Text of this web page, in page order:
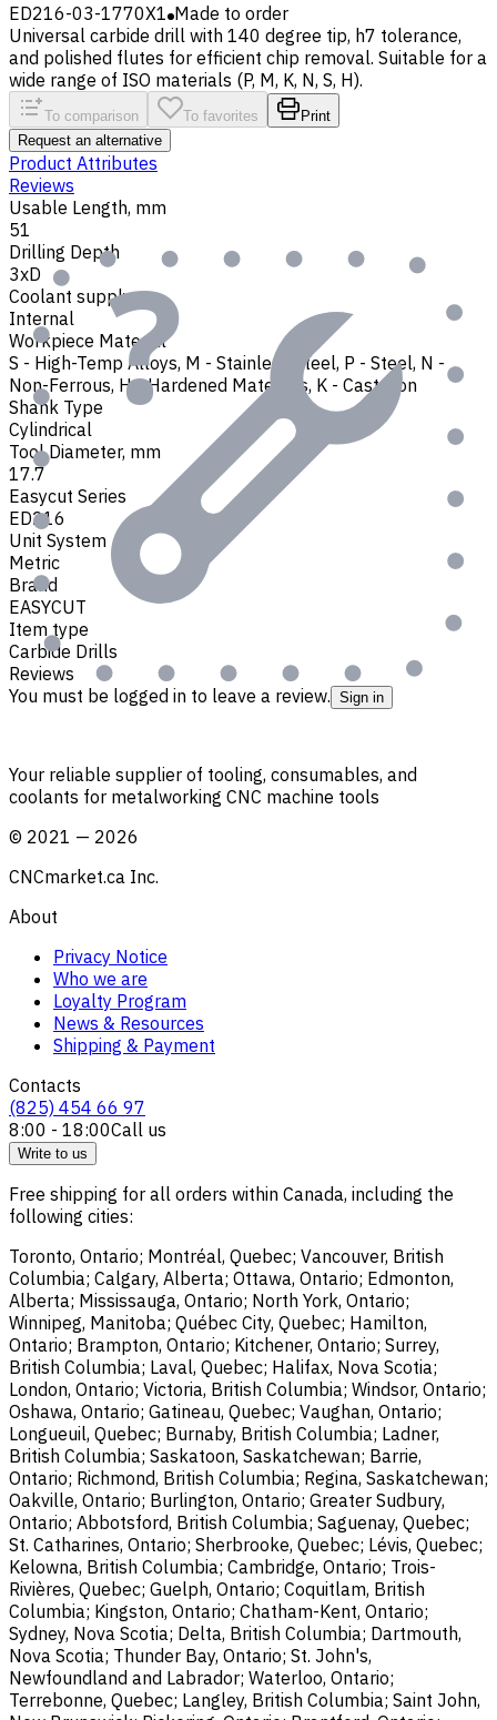
ED216-03-1770X1 Made to order
Universal carbide drill with 140 degree tip, h7 tolerance,
and polished flutes for efficient chip removal. Suitable for a
wide range of ISO materials (P, M, K, N, S, H).
To comparison To favorites
Print
Request an alternative
Product Attributes
Reviews
Usable Length, mm
51
Drilling Depth
3xD
Coolant supply
Internal
Workpiece Material
S - High-Temp Alloys, M - Stainless Steel, P - Steel, N -
Non-Ferrous, H - Hardened Materials, K - Cast Iron
Shank Type
Cylindrical
Tool Diameter, mm
17.7
Easycut Series
ED216
Unit System
Metric
Brand
EASYCUT
Item type
Carbide Drills
Reviews
You must be logged in to leave a review. Sign in
Your reliable supplier of tooling, consumables, and
coolants for metalworking CNC machine tools
© 2021 — 2026
CNCmarket.ca Inc.
About
Privacy Notice
Who we are
Loyalty Program
News & Resources
Shipping & Payment
Contacts
(825) 454 66 97
8:00 - 18:00Call us
Write to us
Free shipping for all orders within Canada, including the
following cities:
Toronto, Ontario; Montréal, Quebec; Vancouver, British
Columbia; Calgary, Alberta; Ottawa, Ontario; Edmonton,
Alberta; Mississauga, Ontario; North York, Ontario;
Winnipeg, Manitoba; Québec City, Quebec; Hamilton,
Ontario; Brampton, Ontario; Kitchener, Ontario; Surrey,
British Columbia; Laval, Quebec; Halifax, Nova Scotia;
London, Ontario; Victoria, British Columbia; Windsor, Ontario;
Oshawa, Ontario; Gatineau, Quebec; Vaughan, Ontario;
Longueuil, Quebec; Burnaby, British Columbia; Ladner,
British Columbia; Saskatoon, Saskatchewan; Barrie,
Ontario; Richmond, British Columbia; Regina, Saskatchewan;
Oakville, Ontario; Burlington, Ontario; Greater Sudbury,
Ontario; Abbotsford, British Columbia; Saguenay, Quebec;
St. Catharines, Ontario; Sherbrooke, Quebec; Lévis, Quebec;
Kelowna, British Columbia; Cambridge, Ontario; Trois-
Rivières, Quebec; Guelph, Ontario; Coquitlam, British
Columbia; Kingston, Ontario; Chatham-Kent, Ontario;
Sydney, Nova Scotia; Delta, British Columbia; Dartmouth,
Nova Scotia; Thunder Bay, Ontario; St. John's,
Newfoundland and Labrador; Waterloo, Ontario;
Terrebonne, Quebec; Langley, British Columbia; Saint John,